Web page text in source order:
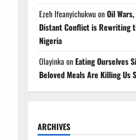
Ezeh IfeanyichukwuonOil
Distant Conflict is Rewriting
Nigeria
Olayinka on Eating Ourselves
Beloved Meals Are Killing Us
ARCHIVES